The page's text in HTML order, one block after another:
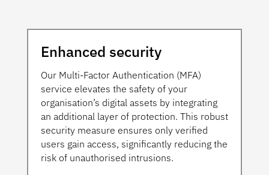
Enhanced security
Our Multi-Factor Authentication (MFA)
service elevates the safety of your
organisation’s digital assets by integrating
an additional layer of protection. This robust
security measure ensures only verified
users gain access, significantly reducing the
risk of unauthorised intrusions.